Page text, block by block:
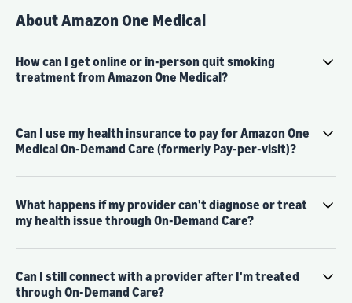
About Amazon One Medical
How can I get online or in-person quit smoking
treatment from Amazon One Medical?
Can I use my health insurance to pay for Amazon One
Medical On-Demand Care (formerly Pay-per-visit)?
What happens if my provider can't diagnose or treat
my health issue through On-Demand Care?
Can I still connect with a provider after I'm treated
through On-Demand Care?